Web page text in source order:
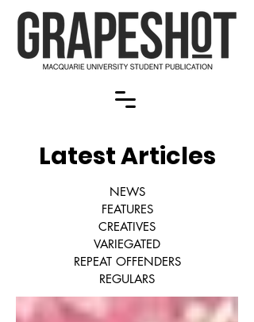
Latest Articles
NEWS
FEATURES
CREATIVES
VARIEGATED
REPEAT OFFENDERS
REGULARS